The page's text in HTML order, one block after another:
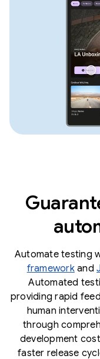
Automate testing
frameworkand
Automated
providing rapid
human
through
development
faster release